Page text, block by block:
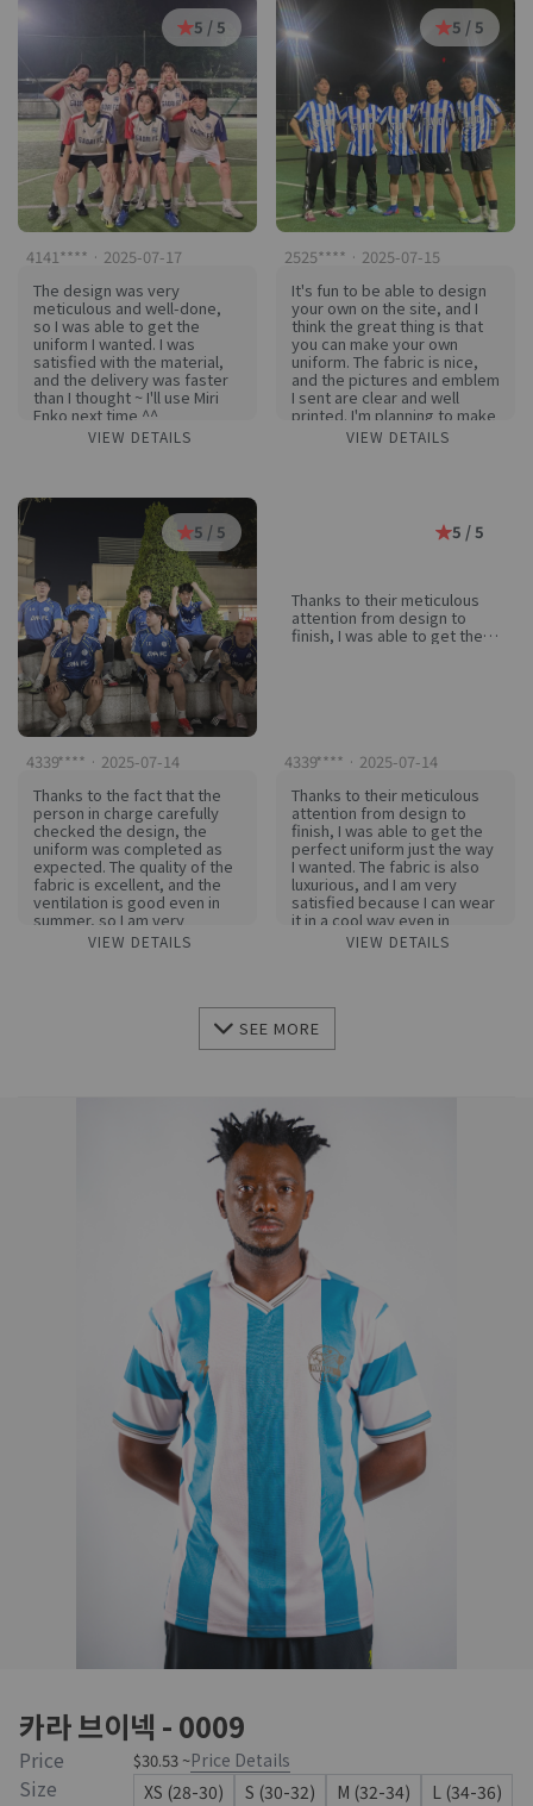
satisfied. I think the morale
of the team members has
increased even more
because of this great
uniform! I'm already excited
to think about playing every
Patented FC game with this
uniform in the future!
Thank you so much #키린코
#KIRINCO for making such a
great uniform!
5 / 5
4141**** · 2025-07-17
The design was very
meticulous and well-done,
so I was able to get the
uniform I wanted. I was
satisfied with the material,
and the delivery was faster
than I thought ~ I'll use Miri
Enko next time ^^
VIEW DETAILS
5 / 5
2525**** · 2025-07-15
It's fun to be able to design
your own on the site, and I
think the great thing is that
you can make your own
uniform. The fabric is nice,
and the pictures and emblem
I sent are clear and well
printed. I'm planning to make
winter stuff here
VIEW DETAILS
5 / 5
4339**** · 2025-07-14
Thanks to the fact that the
person in charge carefully
checked the design, the
uniform was completed as
expected. The quality of the
fabric is excellent, and the
ventilation is good even in
summer, so I am very
satisfied. If I need a uniform
in the future, I definitely want
VIEW DETAILS
Thanks to their meticulous
attention from design to
finish, I was able to get the
next time, I won't hesitate to
5 / 5
4339**** · 2025-07-14
Thanks to their meticulous
attention from design to
finish, I was able to get the
perfect uniform just the way
I wanted. The fabric is also
luxurious, and I am very
satisfied because I can wear
it in a cool way even in
summer. If I need a uniform
next time, I won't hesitate to
VIEW DETAILS
SEE MORE
카라 브이넥 - 0009
Price $30.53 ~Price Details
Size XS (28-30) S (30-32) M (32-34)
L (34-36)